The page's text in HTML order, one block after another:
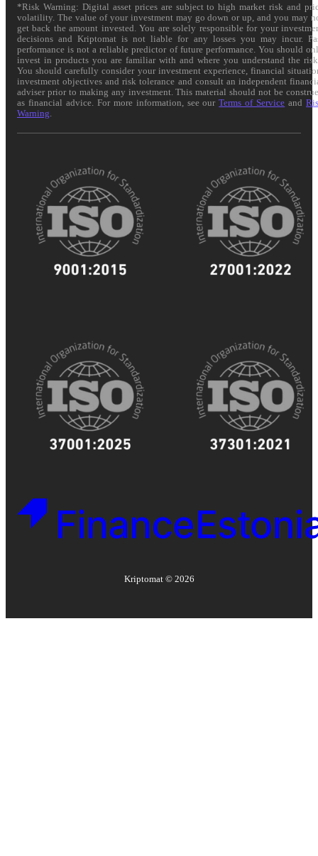
*Risk Warning: Digital asset prices are subject to high market risk and
volatility. The value of your investment may go down or up, and you may
get back the amount invested. You are solely responsible for your
decisions and Kriptomat is not liable for any losses you may incur.
performance is not a reliable predictor of future performance. You should
invest in products you are familiar with and where you understand the
You should carefully consider your investment experience, financial
investment objectives and risk tolerance and consult an independent
adviser prior to making any investment. This material should not be
as financial advice. For more information, see ourTerms of Service and
Warning
Kriptomat © 2026